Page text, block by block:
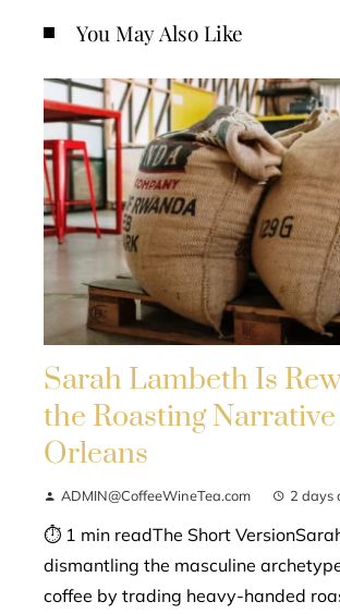
You May Also Like
Sarah Lambeth Is
the Roasting
Orleans
ADMIN@CoffeeWineTea.com 2 days
⏱ 1 min readThe Short
dismantling the masculine
coffee by trading heavy-handed